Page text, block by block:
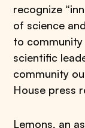
recognize
of science
to
scientific
community
House press
Lemons, an